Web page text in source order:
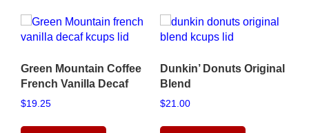
Green Mountain Coffee
French Vanilla Decaf
$19.25
Dunkin’ Donuts Original
Blend
$21.00